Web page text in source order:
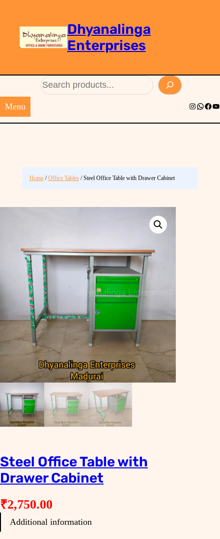
Dhyanalinga
Enterprises
Menu Instagram
Home/Office Tables/ Steel Office Table with Drawer Cabinet
Steel Office Table with
Drawer Cabinet
₹2,750.00
Additional information